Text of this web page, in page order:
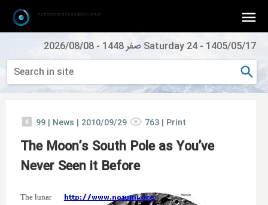
1405/05/17
- Saturday 24 صفر 1448 -
2026/08/08
Astronomical Research Center
99 | News | 2010/09/29 763 | Print
The Moon’s South Pole as You’ve
Never Seen it Before
The lunar